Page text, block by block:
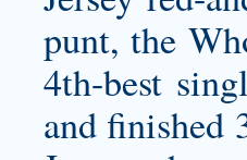
punt, the
4th-best
and finished